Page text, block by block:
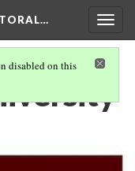
disabled on this